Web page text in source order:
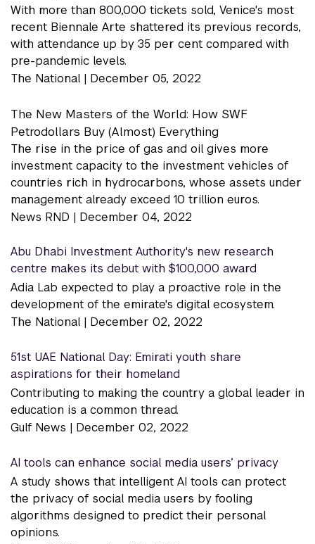
With more than 800,000 tickets sold, Venice's most
recent Biennale Arte shattered its previous records,
with attendance up by 35 per cent compared with
pre-pandemic levels.
The National | December 05, 2022
The New Masters of the World: How SWF
Petrodollars Buy (Almost) Everything
The rise in the price of gas and oil gives more
investment capacity to the investment vehicles of
countries rich in hydrocarbons, whose assets under
management already exceed 10 trillion euros.
News RND | December 04, 2022
Abu Dhabi Investment Authority's new research
centre makes its debut with $100,000 award
Adia Lab expected to play a proactive role in the
development of the emirate's digital ecosystem.
The National | December 02, 2022
51st UAE National Day: Emirati youth share
aspirations for their homeland
Contributing to making the country a global leader in
education is a common thread.
Gulf News | December 02, 2022
AI tools can enhance social media users’ privacy
A study shows that intelligent AI tools can protect
the privacy of social media users by fooling
algorithms designed to predict their personal
opinions.